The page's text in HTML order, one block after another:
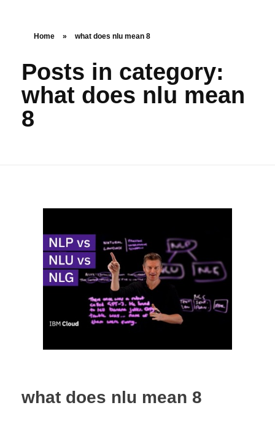
Home » what does nlu mean 8
Posts in category:
what does nlu mean
8
what does nlu mean 8